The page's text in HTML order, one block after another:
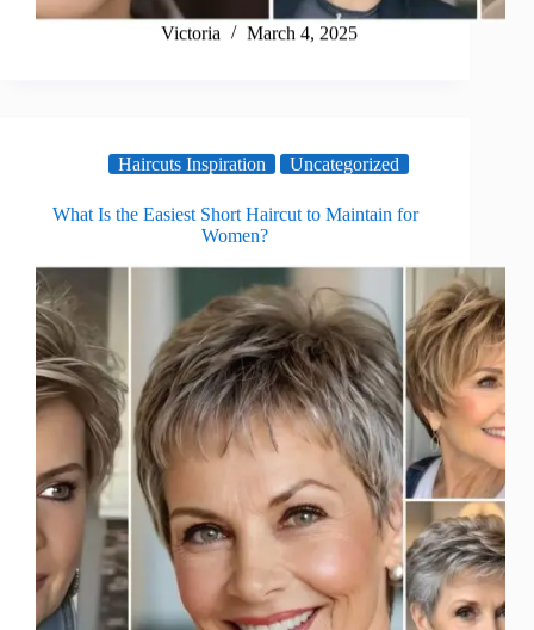
Victoria March 4, 2025
Haircuts Inspiration Uncategorized
What Is the Easiest Short Haircut to Maintain for
Women?